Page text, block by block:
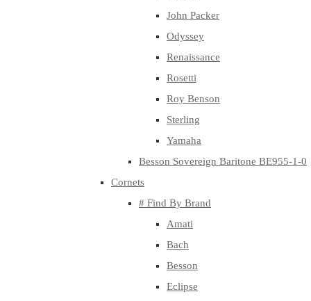
John Packer
Odyssey
Renaissance
Rosetti
Roy Benson
Sterling
Yamaha
Besson Sovereign Baritone BE955-1-0
Cornets
# Find By Brand
Amati
Bach
Besson
Eclipse